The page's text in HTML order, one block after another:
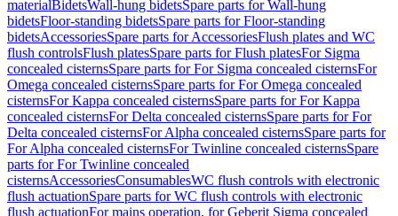
materialBidetsWall-hung bidetsSpare parts for Wall-hung
bidetsFloor-standing bidetsSpare parts for Floor-standing
bidetsAccessoriesSpare parts for AccessoriesFlush plates and WC
flush controlsFlush platesSpare parts for Flush platesFor Sigma
concealed cisternsSpare parts for For Sigma concealed cisternsFor
Omega concealed cisternsSpare parts for For Omega concealed
cisternsFor Kappa concealed cisternsSpare parts for For Kappa
concealed cisternsFor Delta concealed cisternsSpare parts for For
Delta concealed cisternsFor Alpha concealed cisternsSpare parts for
For Alpha concealed cisternsFor Twinline concealed cisternsSpare
parts for For Twinline concealed
cisternsAccessoriesConsumablesWC flush controls with electronic
flush actuationSpare parts for WC flush controls with electronic
flush actuationFor mains operation, for Geberit Sigma concealed